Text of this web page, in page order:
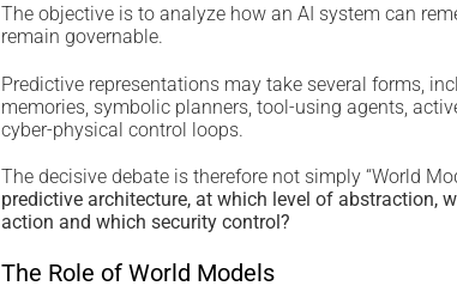
The objective is to analyze how an AI system can
remain governable.
Predictive representations may take several forms,
memories, symbolic planners, tool-using agents,
cyber-physical control loops.
The decisive debate is therefore not simply “World
predictive architecture, at which level of abstraction,
action and which security control?
The Role of World Models